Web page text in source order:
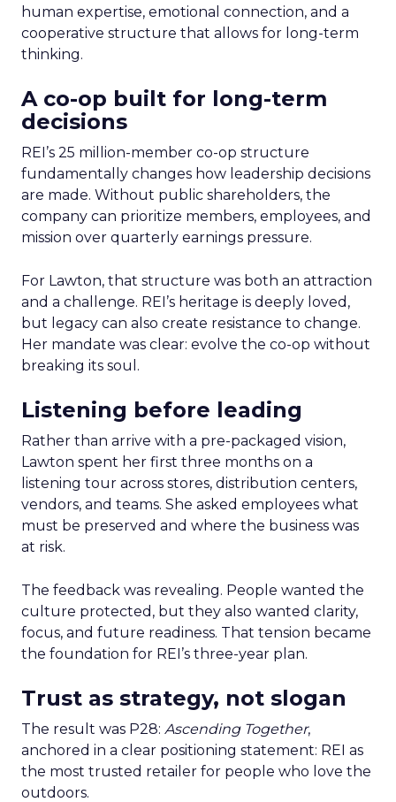
human expertise, emotional connection, and a
cooperative structure that allows for long-term
thinking.
A co-op built for long-term
decisions
REI’s 25 million-member co-op structure
fundamentally changes how leadership decisions
are made. Without public shareholders, the
company can prioritize members, employees, and
mission over quarterly earnings pressure.
For Lawton, that structure was both an attraction
and a challenge. REI’s heritage is deeply loved,
but legacy can also create resistance to change.
Her mandate was clear: evolve the co-op without
breaking its soul.
Listening before leading
Rather than arrive with a pre-packaged vision,
Lawton spent her first three months on a
listening tour across stores, distribution centers,
vendors, and teams. She asked employees what
must be preserved and where the business was
at risk.
The feedback was revealing. People wanted the
culture protected, but they also wanted clarity,
focus, and future readiness. That tension became
the foundation for REI’s three-year plan.
Trust as strategy, not slogan
The result was P28: Ascending Together,
anchored in a clear positioning statement: REI as
the most trusted retailer for people who love the
outdoors.